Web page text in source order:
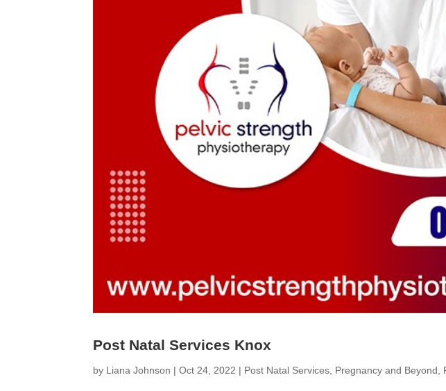
Post Natal Services Knox
by Liana Johnson |Oct 24, 2022 | Post Natal Services Pregnancy and Beyond